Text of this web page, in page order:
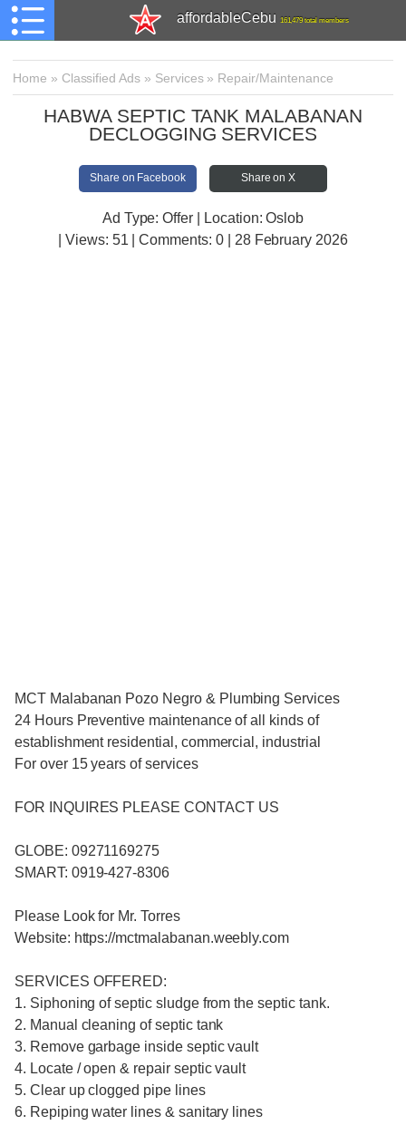
affordableCebu 161,479 total members
Home » Classified Ads » Services» Repair/Maintenance
HABWA SEPTIC TANK MALABANAN
DECLOGGING SERVICES
Share on Facebook Share on X
Ad Type: Offer | Location: Oslob
| Views: 51 | Comments: 0 | 28 February 2026
MCT Malabanan Pozo Negro & Plumbing Services
24 Hours Preventive maintenance of all kinds of
establishment residential, commercial, industrial
For over 15 years of services
FOR INQUIRES PLEASE CONTACT US
GLOBE: 09271169275
SMART: 0919-427-8306
Please Look for Mr. Torres
Website: https://mctmalabanan.weebly.com
SERVICES OFFERED:
1. Siphoning of septic sludge from the septic tank.
2. Manual cleaning of septic tank
3. Remove garbage inside septic vault
4. Locate / open & repair septic vault
5. Clear up clogged pipe lines
6. Repiping water lines & sanitary lines